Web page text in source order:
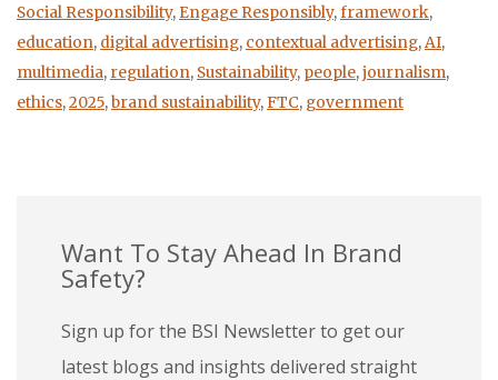
Social Responsibility, Engage Responsibly,framework,
education, digital advertising, contextual advertising, AI,
multimedia, regulation, Sustainability, people,journalism,
ethics,2025,brand sustainability,FTC, government
Want To Stay Ahead In Brand
Safety?
Sign up for the BSI Newsletter to get our
latest blogs and insights delivered straight